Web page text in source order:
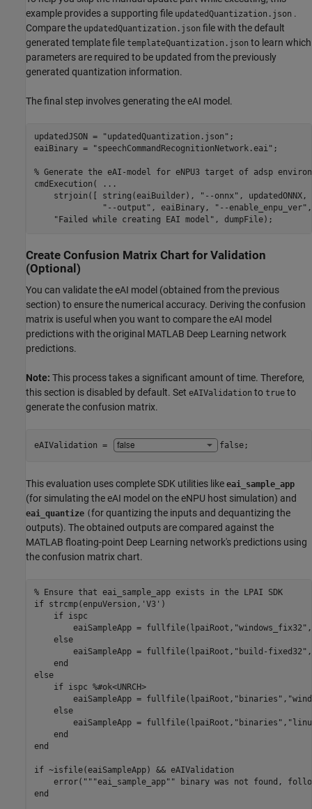
example provides a supporting file updatedQuantization.json .
Compare the updatedQuantization.json file with the default
generated template file templateQuantization.json to learn which
parameters are required to be updated from the previously
generated quantization information.
The final step involves generating the eAI model.
updatedJSON = "updatedQuantization.json" ;
eaiBinary =
"speechCommandRecognitionNetwork.eai" ;
% Generate the eAI-model for eNPU3 target of adsp
cmdExecution(
...
    strjoin([ string(eaiBuilder),
"--onnx" , updatedONNX,
"--output" , eaiBinary, "--enable_enpu_ver"
"Failed while creating EAI model" , dumpFile);
Create Confusion Matrix Chart for Validation
(Optional)
You can validate the eAI model (obtained from the previous
section) to ensure the numerical accuracy. Deriving the confusion
matrix is useful when you want to compare the eAI model
predictions with the original MATLAB Deep Learning network
predictions.
Note: This process takes a significant amount of time. Therefore,
this section is disabled by default. Set eAIValidation to true to
generate the confusion matrix.
eAIValidation = false;
This evaluation uses complete SDK utilities like eai_sample_app
(for simulating the eAI model on the eNPU host simulation) and
eai_quantize (for quantizing the inputs and dequantizing the
outputs). The obtained outputs are compared against the
MATLAB floating-point Deep Learning network's predictions using
the confusion matrix chart.
% Ensure that eai_sample_app exists in the LPAI SDK
if strcmp(enpuVersion, 'V3' )
if ispc
        eaiSampleApp = fullfile(lpaiRoot,
"windows_fix32" ,
else
        eaiSampleApp = fullfile(lpaiRoot,
"build-fixed32" ,
end
else
if ispc %#ok<UNRCH>
        eaiSampleApp = fullfile(lpaiRoot,
"binaries" ,
else
        eaiSampleApp = fullfile(lpaiRoot,
"binaries" ,
end
end
if ~isfile(eaiSampleApp) && eAIValidation
    error(
"""eai_sample_app"" binary was not found,
end